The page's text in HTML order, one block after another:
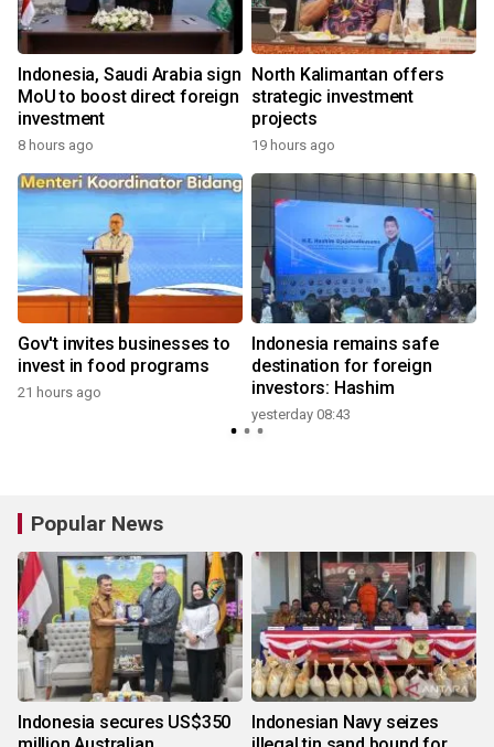
Indonesia, Saudi Arabia sign
MoU to boost direct foreign
investment
8 hours ago
North Kalimantan offers
strategic investment
projects
19 hours ago
Gov't invites businesses to
invest in food programs
21 hours ago
Indonesia remains safe
destination for foreign
investors: Hashim
yesterday 08:43
Popular News
Indonesia secures US$350
Indonesian Navy seizes